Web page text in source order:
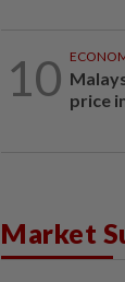
10 price
Market